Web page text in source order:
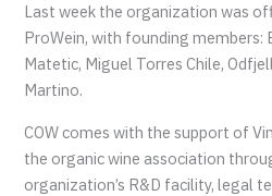
Last week the organization was
ProWein, with founding members:
Matetic, Miguel Torres Chile,
Martino.
COW comes with the support of
the organic wine association
organization’s R&D facility, legal